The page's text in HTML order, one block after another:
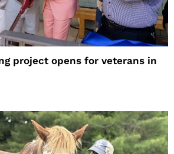
project opens for veterans in